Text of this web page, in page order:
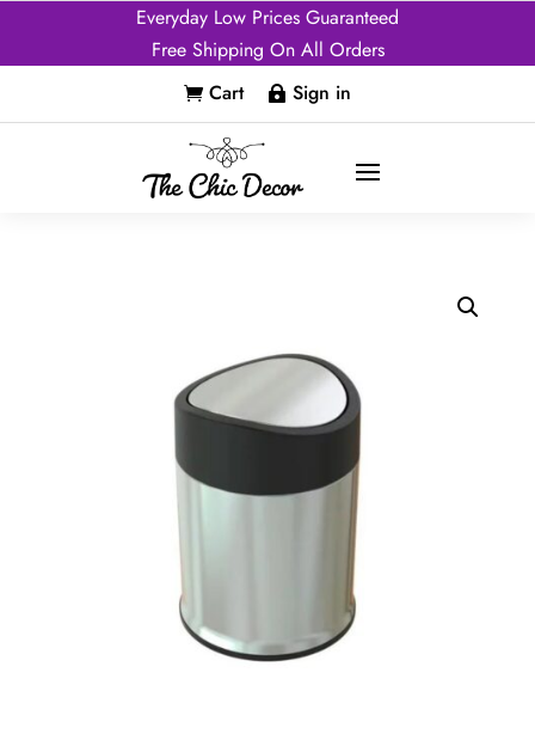
Everyday Low Prices Guaranteed
Free Shipping On All Orders
 Cart  Sign in